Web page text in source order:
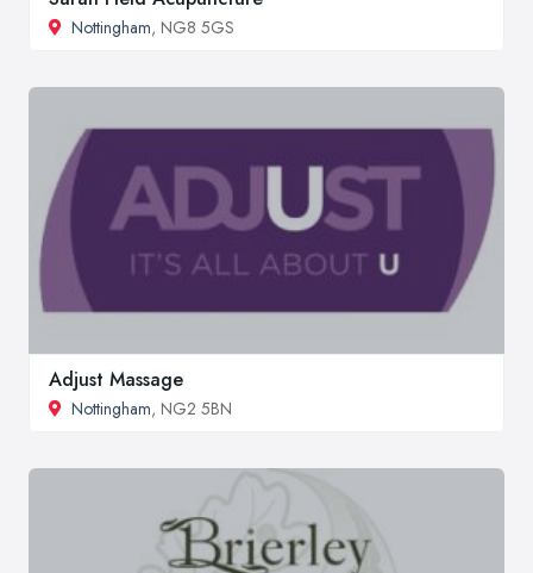
Nottingham, NG8 5GS
Adjust Massage
Nottingham, NG2 5BN